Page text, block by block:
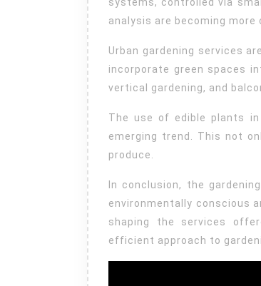
analysis are becoming more
Urban gardening services
incorporate green spaces
vertical gardening, and
The use of edible plants in
emerging trend. This not
produce.
In conclusion, the
environmentally conscious
shaping the services
efficient approach to